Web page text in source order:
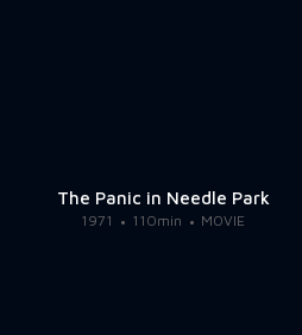
The Panic in Needle Park
1971 110min MOVIE